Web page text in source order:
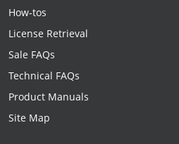
How-tos
License Retrieval
Sale FAQs
Technical FAQs
Product Manuals
Site Map